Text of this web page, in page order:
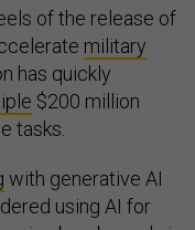
of the release of
military
has quickly
$200 million
tasks.
with generative AI
using AI for